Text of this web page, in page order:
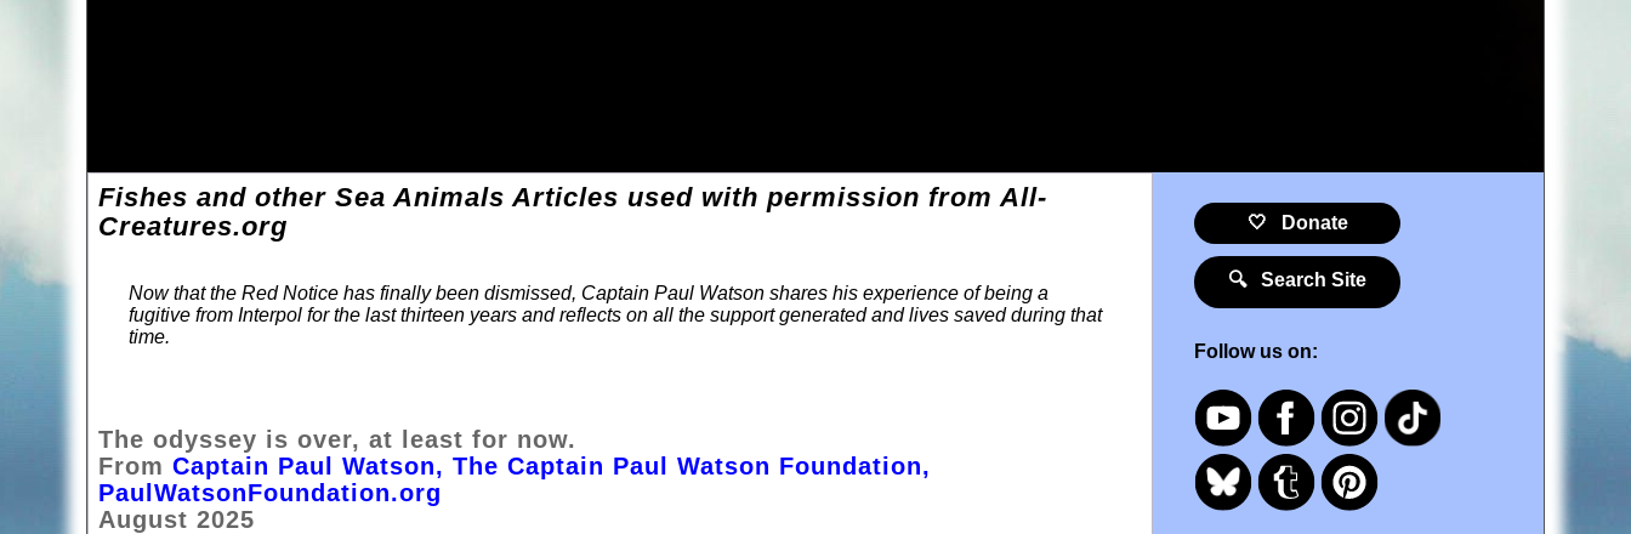
Fishes and other Sea Animals Articles used with permission from All-
Creatures.org
Now that the Red Notice has finally been dismissed, Captain Paul Watson shares his experience of being a
fugitive from Interpol for the last thirteen years and reflects on all the support generated and lives saved during that
time.
The odyssey is over, at least for now.
From Captain Paul Watson, The Captain Paul Watson Foundation,
PaulWatsonFoundation.org
August 2025
🤍 Donate
🔍 Search Site
Follow us on: